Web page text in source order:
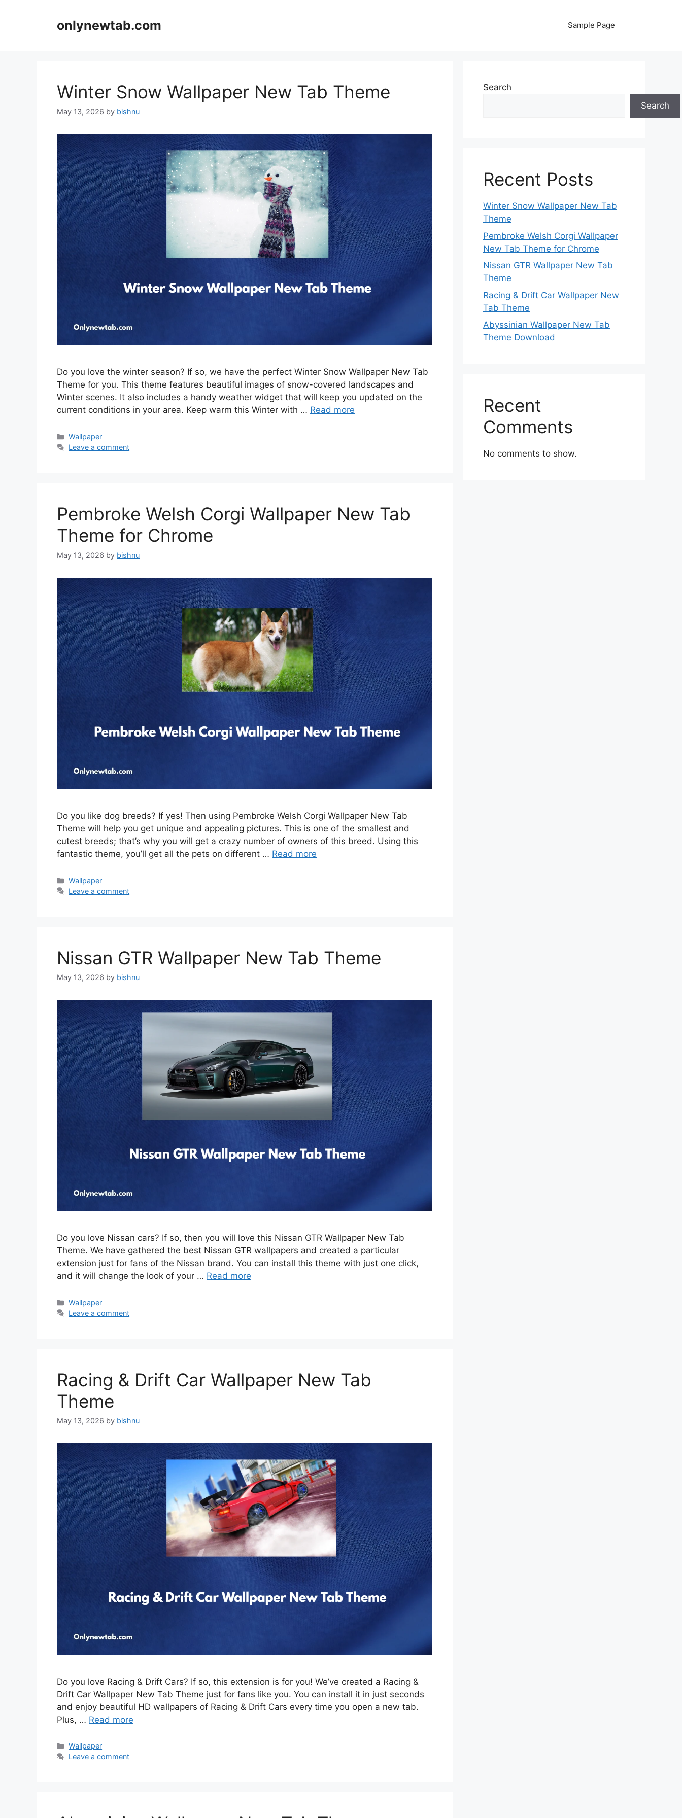
onlynewtab.com Sample Page
Winter Snow Wallpaper New Tab Theme
May 13, 2026 by bishnu
Do you love the winter season? If so, we have the perfect Winter Snow Wallpaper New Tab
Theme for you. This theme features beautiful images of snow-covered landscapes and
Winter scenes. It also includes a handy weather widget that will keep you updated on the
current conditions in your area. Keep warm this Winter with … Read more
Categories
Wallpaper
Leave a comment
Pembroke Welsh Corgi Wallpaper New Tab
Theme for Chrome
May 13, 2026 by bishnu
Do you like dog breeds? If yes! Then using Pembroke Welsh Corgi Wallpaper New Tab
Theme will help you get unique and appealing pictures. This is one of the smallest and
cutest breeds; that’s why you will get a crazy number of owners of this breed. Using this
fantastic theme, you’ll get all the pets on different … Read more
Categories
Wallpaper
Leave a comment
Nissan GTR Wallpaper New Tab Theme
May 13, 2026 by bishnu
Do you love Nissan cars? If so, then you will love this Nissan GTR Wallpaper New Tab
Theme. We have gathered the best Nissan GTR wallpapers and created a particular
extension just for fans of the Nissan brand. You can install this theme with just one click,
and it will change the look of your … Read more
Categories
Wallpaper
Leave a comment
Racing & Drift Car Wallpaper New Tab
Theme
May 13, 2026 by bishnu
Do you love Racing & Drift Cars? If so, this extension is for you! We’ve created a Racing &
Drift Car Wallpaper New Tab Theme just for fans like you. You can install it in just seconds
and enjoy beautiful HD wallpapers of Racing & Drift Cars every time you open a new tab.
Plus, … Read more
Categories
Wallpaper
Leave a comment
Search
Search
Recent Posts
Winter Snow Wallpaper New Tab
Theme
Pembroke Welsh Corgi Wallpaper
New Tab Theme for Chrome
Nissan GTR Wallpaper New Tab
Theme
Racing & Drift Car Wallpaper New
Tab Theme
Abyssinian Wallpaper New Tab
Theme Download
Recent
Comments
No comments to show.